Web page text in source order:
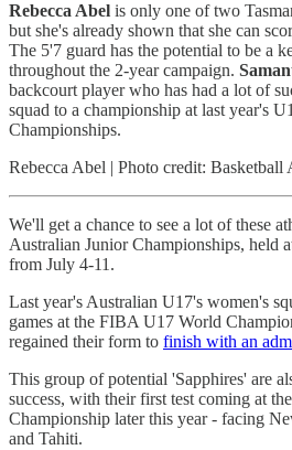
Rebecca Abel is only one of two
but she's already shown that she can
The 5'7 guard has the potential to be a
throughout the 2-year campaign.
backcourt player who has had a lot of
squad to a championship at last year's
Championships.
Rebecca Abel | Photo credit: Basketball
We'll get a chance to see a lot of these
Australian Junior Championships, held
from July 4-11.
Last year's Australian U17's women's
games at the FIBA U17 World
regained their form to finish with an
This group of potential 'Sapphires' are
success, with their first test coming at
Championship later this year - facing
and Tahiti.